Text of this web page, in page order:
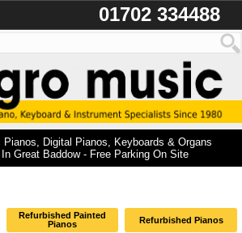
01702 334488
Digital Pianos, Keyboards & Organs
Great Baddow - Free Parking On Site
Refurbished Painted
Pianos
Refurbished Pianos